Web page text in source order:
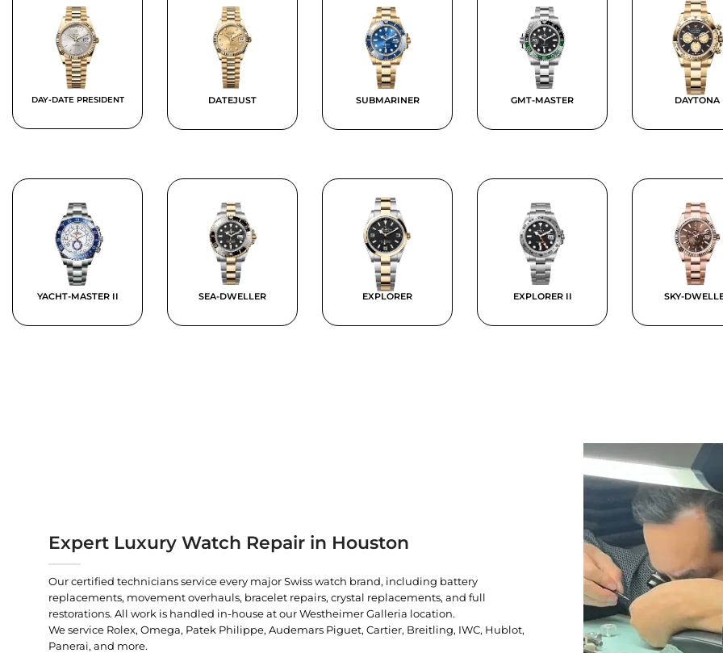
DAY-DATE PRESIDENT DATEJUST SUBMARINER GMT-MASTER DAYTONA
YACHT-MASTER II SEA-DWELLER EXPLORER EXPLORER II SKY-
Expert Luxury Watch Repair in Houston
Our certified technicians service every major Swiss watch brand, including battery
replacements, movement overhauls, bracelet repairs, crystal replacements, and full
restorations. All work is handled in-house at our Westheimer Galleria location.
We service Rolex, Omega, Patek Philippe, Audemars Piguet, Cartier, Breitling, IWC, Hublot,
Panerai, and more.